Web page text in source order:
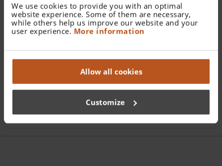
We use cookies to provide you with an optimal
website experience. Some of them are necessary,
while others help us improve our website and your
user experience. More information
Allow all cookies
Customize
Details